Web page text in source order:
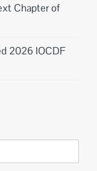
Chapter of
2026 IOCDF